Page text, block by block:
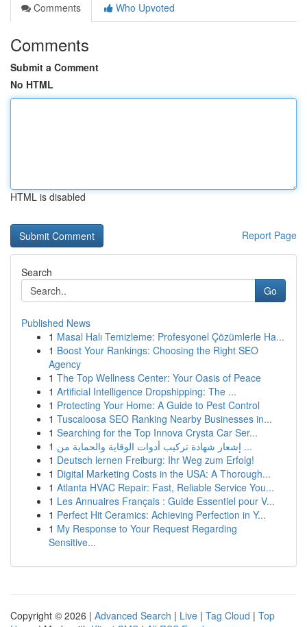
Comments
Who Upvoted
Comments
Submit a Comment
No HTML
HTML is disabled
Report Page
Search
Go
Published News
1 Masal Halı Temizleme: Profesyonel Çözümlerle Ha...
1 Boost Your Rankings: Choosing the Right SEO
Agency
1 The Top Wellness Center: Your Oasis of Peace
1 Artificial Intelligence Dropshipping: The ...
1 Protecting Your Home: A Guide to Pest Control
1 Tuscaloosa SEO Ranking Nearby Businesses in...
1 Searching for the Top Innova Crysta Car Ser...
1
إشعار شهادة تركيب أدوات الوقاية والحماية من ...
1 Deutsch lernen Freiburg: Ihr Weg zum Erfolg!
1 Digital Marketing Costs in the USA: A Thorough...
1 Atlanta HVAC Repair: Fast, Reliable Service You...
1 Les Annuaires Français : Guide Essentiel pour V...
1 Perfect Hit Ceramics: Achieving Perfection in Y...
1 My Response to Your Request Regarding
Sensitive...
Copyright © 2026 | Advanced Search | Live | Tag Cloud | Top